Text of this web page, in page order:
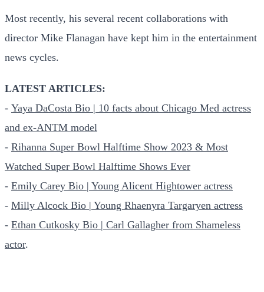
Most recently, his several recent collaborations with
director Mike Flanagan have kept him in the entertainment
news cycles.
LATEST ARTICLES:
- Yaya DaCosta Bio | 10 facts about Chicago Med actress
and ex-ANTM model
- Rihanna Super Bowl Halftime Show 2023 & Most
Watched Super Bowl Halftime Shows Ever
- Emily Carey Bio | Young Alicent Hightower actress
- Milly Alcock Bio | Young Rhaenyra Targaryen actress
- Ethan Cutkosky Bio | Carl Gallagher from Shameless
actor.